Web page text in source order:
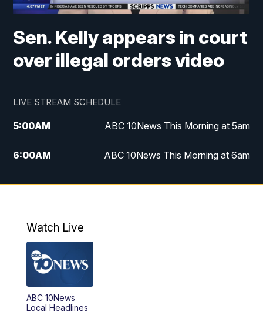
Sen. Kelly appears in court
over illegal orders video
LIVE STREAM SCHEDULE
5:00AM ABC 10News This Morning at 5am
6:00AM ABC 10News This Morning at 6am
8:00AM The Streamline
4:00PM
5:00PM
6:00PM
Watch Live
ABC 10News
Local Headlines